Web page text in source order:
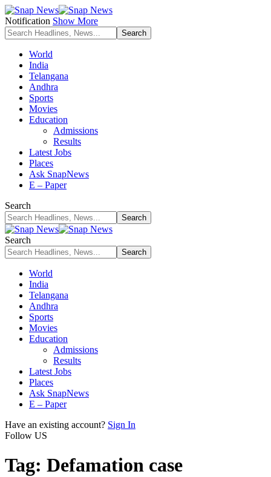
Notification Show More
World
India
Telangana
Andhra
Sports
Movies
Education
Admissions
Results
Latest Jobs
Places
Ask SnapNews
E – Paper
Search
Search
World
India
Telangana
Andhra
Sports
Movies
Education
Admissions
Results
Latest Jobs
Places
Ask SnapNews
E – Paper
Have an existing account? Sign In
Follow US
Tag: Defamation case